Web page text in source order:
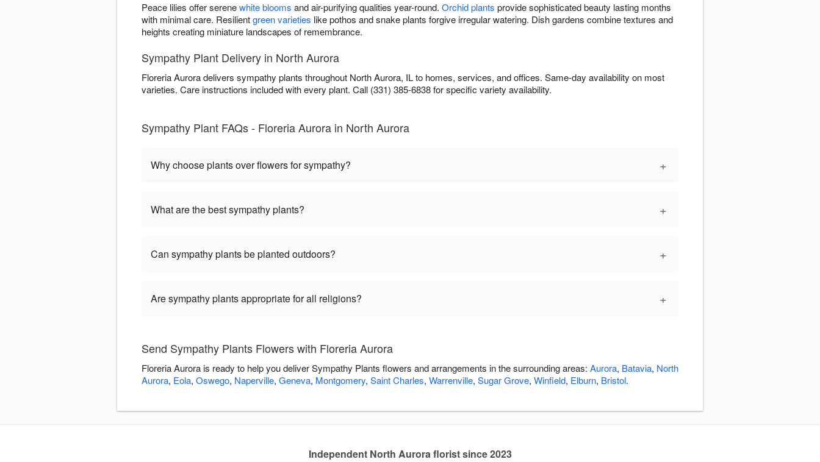
Peace lilies offer serenewhite blooms and air-purifying qualities year-round. Orchid plants provide sophisticated beauty lasting months
with minimal care. Resilientgreen varieties like pothos and snake plants forgive irregular watering. Dish gardens combine textures and
heights creating miniature landscapes of remembrance.
Sympathy Plant Delivery in North Aurora
Floreria Aurora delivers sympathy plants throughout North Aurora, IL to homes, services, and offices. Same-day availability on most
varieties. Care instructions included with every plant. Call (331) 385-6838 for specific variety availability.
Sympathy Plant FAQs - Floreria Aurora in North Aurora
Why choose plants over flowers for sympathy? +
What are the best sympathy plants? +
Can sympathy plants be planted outdoors? +
Are sympathy plants appropriate for all religions? +
Send Sympathy Plants Flowers with Floreria Aurora
Floreria Aurora is ready to help you deliver Sympathy Plants flowers and arrangements in the surrounding areas: Aurora, Batavia, North
Aurora, Eola, Oswego, Naperville, Geneva, Montgomery, Saint Charles, Warrenville, Sugar Grove, Winfield, Elburn, Bristol.
Independent North Aurora florist since 2023